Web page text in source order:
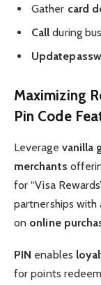
Gather card
Call during
Update
Maximizing
Pin Code
Leverage vanilla
merchants
for “Visa
partnerships
on online
PIN enables
for points